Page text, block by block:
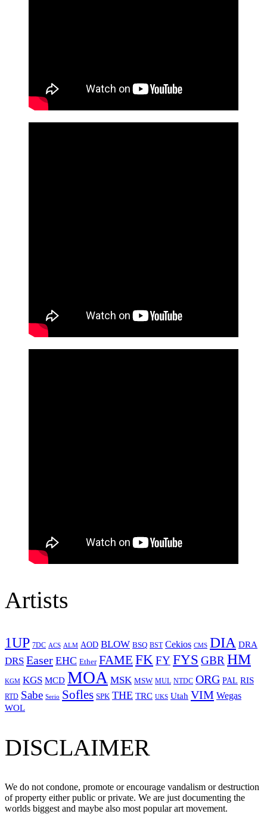
Artists
1UP 7DC ACS ALM AOD BLOW BSQ BST Cekios CMS DIA DRA
DRS Easer EHC Ether FAME FKFYFYS GBRHM
KGM KGS MCD MOA MSK MSW MUL NTDC ORG PAL RIS
RTD Sabe Serio Sofles SPK THE TRC UKS Utah VIM Wegas
WOL
DISCLAIMER
We do not condone, promote or encourage vandalism or destruction
of property either public or private. We are just documenting the
worlds biggest and maybe also most popular art movement.